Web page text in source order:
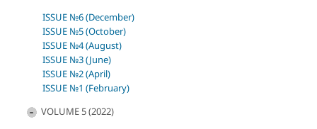
ISSUE №6 (December)
ISSUE №5 (October)
ISSUE №4 (August)
ISSUE №3 (June)
ISSUE №2 (April)
ISSUE №1 (February)
VOLUME 5 (2022)